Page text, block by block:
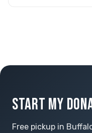
START MY
Free pickup in